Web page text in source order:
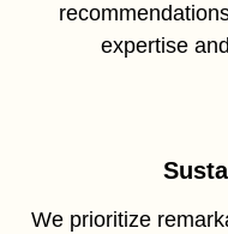
expertise
We prioritize